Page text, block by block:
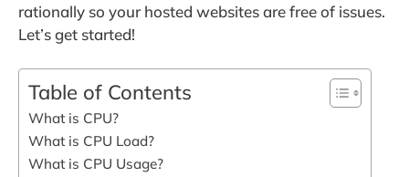
rationally so your hosted websites are free of issues.
Let’s get started!
Table of Contents
What is CPU?
What is CPU Load?
What is CPU Usage?